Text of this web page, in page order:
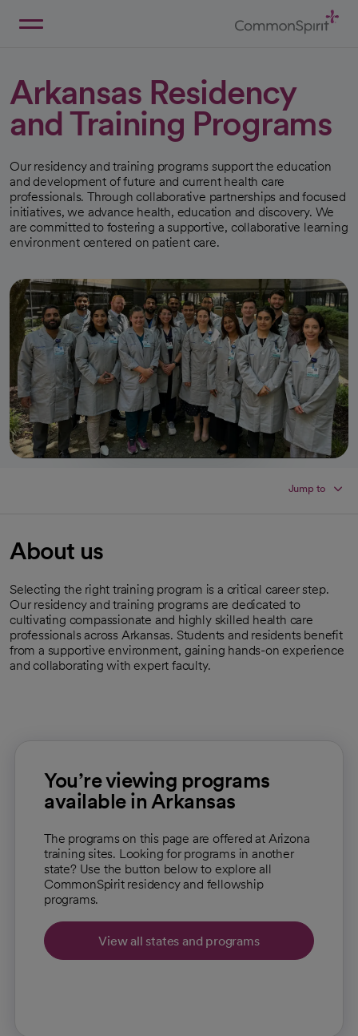
Arkansas Residency
and Training Programs
Our residency and training programs support the education
and development of future and current health care
professionals. Through collaborative partnerships and focused
initiatives, we advance health, education and discovery. We
are committed to fostering a supportive, collaborative learning
environment centered on patient care.
Jump to
About us
Selecting the right training program is a critical career step.
Our residency and training programs are dedicated to
cultivating compassionate and highly skilled health care
professionals across Arkansas. Students and residents benefit
from a supportive environment, gaining hands-on experience
and collaborating with expert faculty.
You’re viewing programs
available in Arkansas
The programs on this page are offered at Arizona
training sites. Looking for programs in another
state? Use the button below to explore all
CommonSpirit residency and fellowship
programs.
View all states and programs